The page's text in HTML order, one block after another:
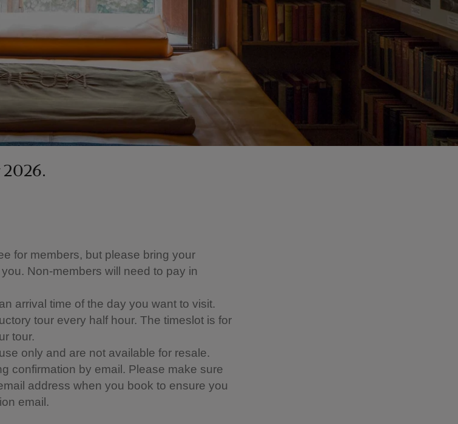
2026.
for members, but please bring your
Non-members will need to pay in
arrival time of the day you want to visit.
tour every half hour. ​The timeslot is for
tour.
only and are not available for resale.
confirmation by email. Please make sure
address when you book to ensure you
email.​​